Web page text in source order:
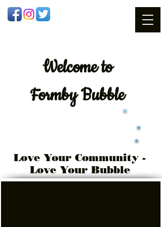
Welcometo
Formby Bubble
Love Your Community -
Love Your Bubble